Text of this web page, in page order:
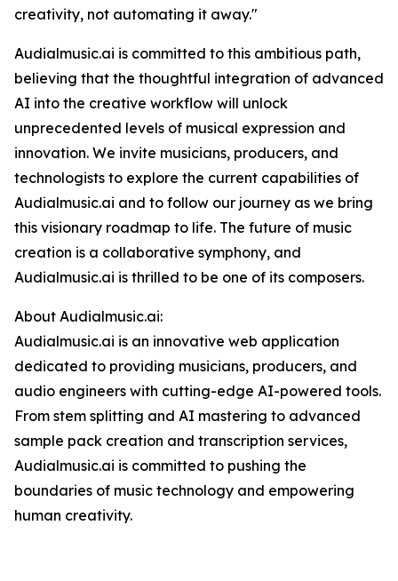
creativity, not automating it away."
Audialmusic.ai is committed to this ambitious path,
believing that the thoughtful integration of advanced
AI into the creative workflow will unlock
unprecedented levels of musical expression and
innovation. We invite musicians, producers, and
technologists to explore the current capabilities of
Audialmusic.ai and to follow our journey as we bring
this visionary roadmap to life. The future of music
creation is a collaborative symphony, and
Audialmusic.ai is thrilled to be one of its composers.
About Audialmusic.ai:
Audialmusic.ai is an innovative web application
dedicated to providing musicians, producers, and
audio engineers with cutting-edge AI-powered tools.
From stem splitting and AI mastering to advanced
sample pack creation and transcription services,
Audialmusic.ai is committed to pushing the
boundaries of music technology and empowering
human creativity.